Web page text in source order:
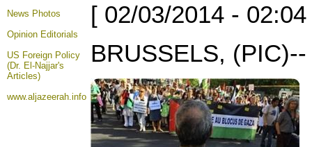
News Photos
Opinion Editorials
US Foreign Policy
(Dr. El-Najjar's
Articles)
www.aljazeerah.info
[ 02/03/2014 -
BRUSSELS, (PIC)--